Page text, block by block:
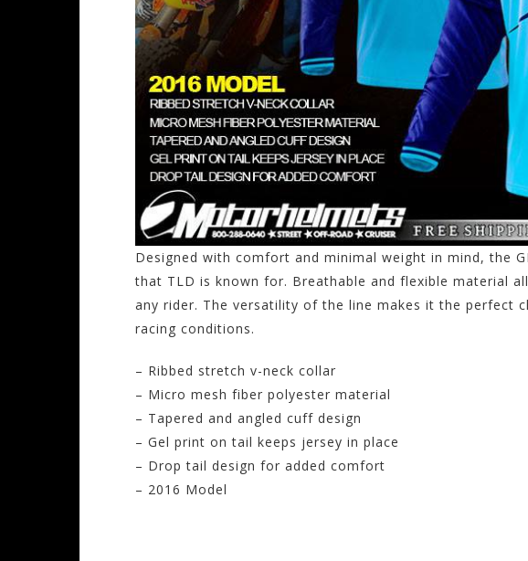
Designed with comfort and minimal weight in mind, the
that TLD is known for. Breathable and flexible material
any rider. The versatility of the line makes it the perfect
racing conditions.
– Ribbed stretch v-neck collar
– Micro mesh fiber polyester material
– Tapered and angled cuff design
– Gel print on tail keeps jersey in place
– Drop tail design for added comfort
– 2016 Model